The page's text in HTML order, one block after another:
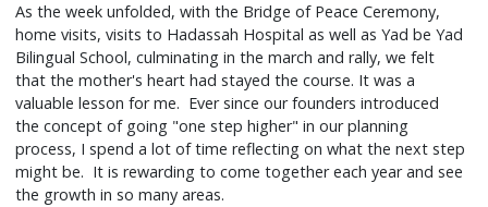
As the week unfolded, with the Bridge of Peace Ceremony,
home visits, visits to Hadassah Hospital as well as Yad be Yad
Bilingual School, culminating in the march and rally, we felt
that the mother's heart had stayed the course. It was a
valuable lesson for me. Ever since our founders introduced
the concept of going "one step higher" in our planning
process, I spend a lot of time reflecting on what the next step
might be. It is rewarding to come together each year and see
the growth in so many areas.